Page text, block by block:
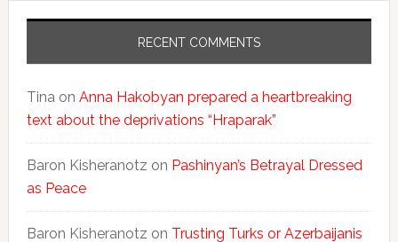
RECENT COMMENTS
Tinaon Anna Hakobyan prepared a heartbreaking
text about the deprivations “Hraparak”
Baron Kisheranotz on Pashinyan’s Betrayal Dressed
as Peace
Baron Kisheranotz on Trusting Turks or Azerbaijanis